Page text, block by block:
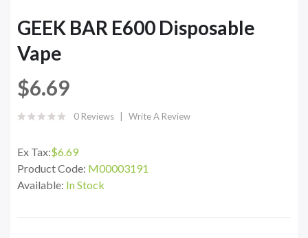
GEEK BAR E600 Disposable
Vape
$6.69
0 Reviews Write A Review
Ex Tax:$6.69
Product Code: M00003191
Available: In Stock